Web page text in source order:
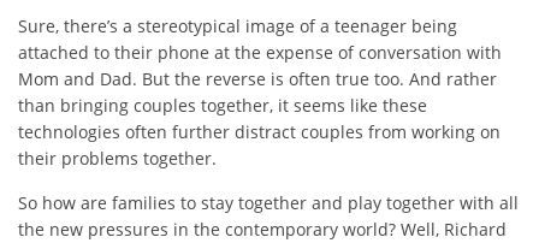
Sure, there’s a stereotypical image of a teenager being
attached to their phone at the expense of conversation with
Mom and Dad. But the reverse is often true too. And rather
than bringing couples together, it seems like these
technologies often further distract couples from working on
their problems together.
So how are families to stay together and play together with all
the new pressures in the contemporary world? Well, Richard